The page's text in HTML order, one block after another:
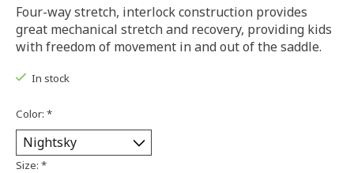
Four-way stretch, interlock construction provides
great mechanical stretch and recovery, providing kids
with freedom of movement in and out of the saddle.
In stock
Color: *
Size: *